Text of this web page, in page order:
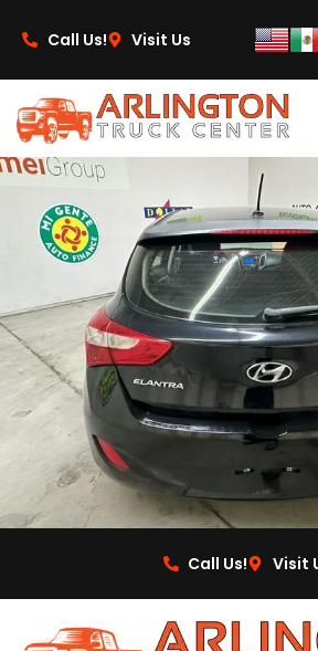
Call Us!
Visit Us
Call Us! Visit